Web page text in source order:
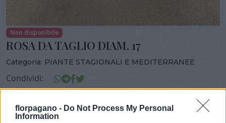
florpagano - Do Not Process My Personal
Information
Non disponibile
ROSA DA TAGLIO DIAM. 17
Categoria: PIANTE STAGIONALI E MEDITERRANEE
Condividi: